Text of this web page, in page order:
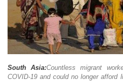
South Asia:Countless migrant
COVID-19 and could no longer afford